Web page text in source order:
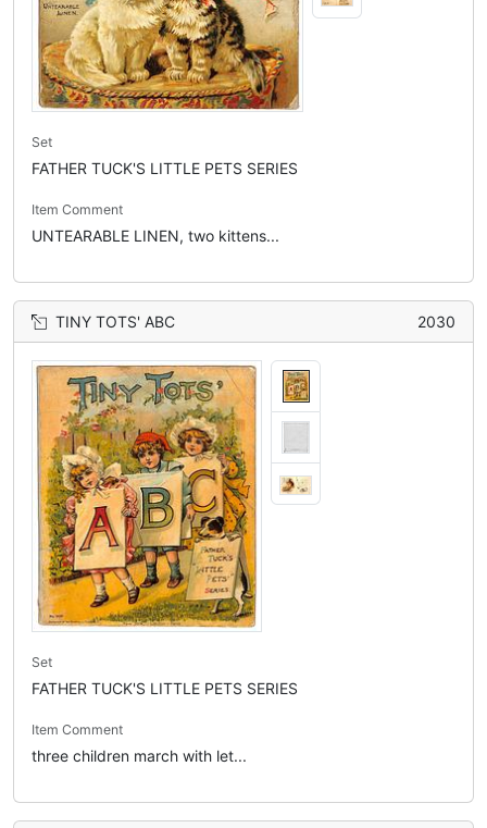
Set
FATHER TUCK'S LITTLE PETS SERIES
Item Comment
UNTEARABLE LINEN, two kittens...
TINY TOTS' ABC 2030
Set
FATHER TUCK'S LITTLE PETS SERIES
Item Comment
three children march with let...